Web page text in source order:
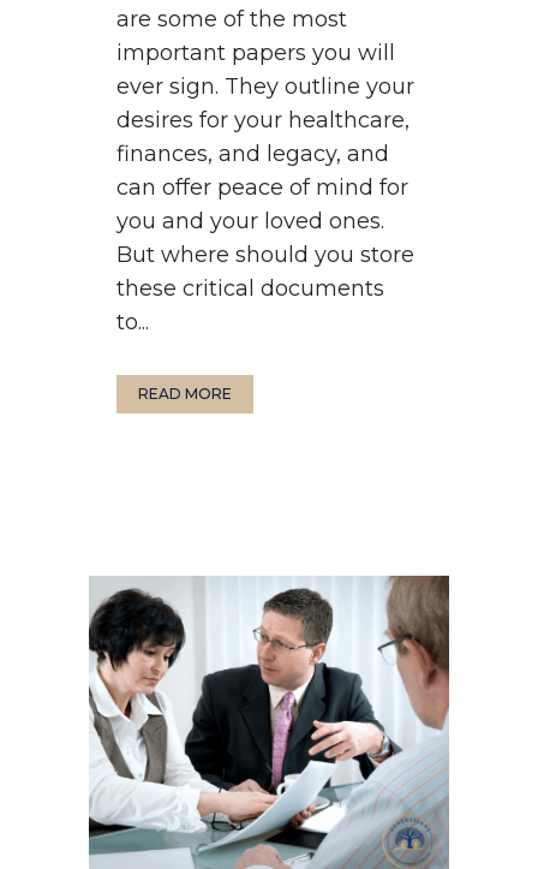
are some of the most
important papers you will
ever sign. They outline your
desires for your healthcare,
finances, and legacy, and
can offer peace of mind for
you and your loved ones.
But where should you store
these critical documents
to...
READ MORE